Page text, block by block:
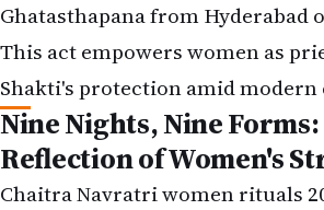
Ghatasthapana from Hyderabad
This act empowers women as
Shakti's protection amid modern
Nine Nights, Nine Forms:
Reflection of Women's
Chaitra Navratri women rituals